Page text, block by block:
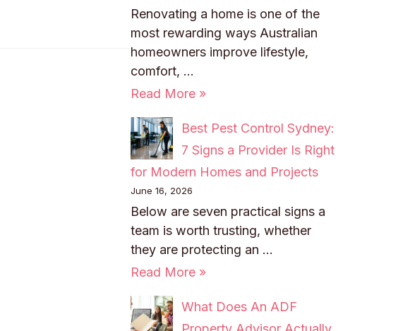
Renovating a home is one of the
most rewarding ways Australian
homeowners improve lifestyle,
comfort, …
Read More »
Best Pest Control Sydney:
7 Signs a Provider Is Right
for Modern Homes and Projects
June 16, 2026
Below are seven practical signs a
team is worth trusting, whether
they are protecting an …
Read More »
What Does An ADF